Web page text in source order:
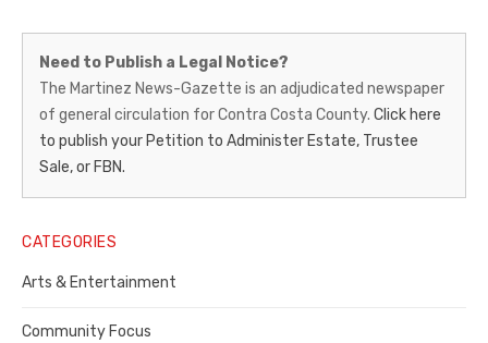
Martinez
News-
Gazette
–
Legal
Notice
Publisher,
Contra
Need to Publish a Legal Notice?
The Martinez News-Gazette is an adjudicated newspaper
of general circulation for Contra Costa County. Click here
to publish your Petition to Administer Estate, Trustee
Sale, or FBN.
CATEGORIES
Arts & Entertainment
Community Focus